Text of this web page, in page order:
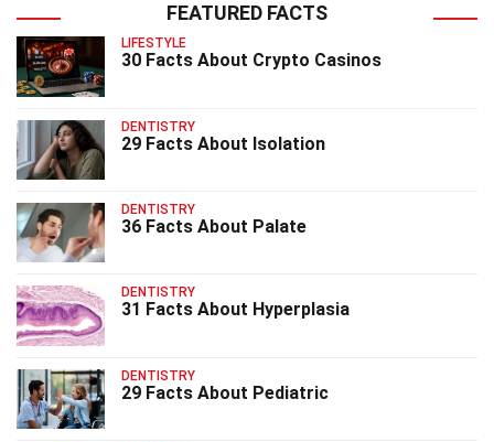
FEATURED FACTS
LIFESTYLE
30 Facts About Crypto Casinos
DENTISTRY
29 Facts About Isolation
DENTISTRY
36 Facts About Palate
DENTISTRY
31 Facts About Hyperplasia
DENTISTRY
29 Facts About Pediatric